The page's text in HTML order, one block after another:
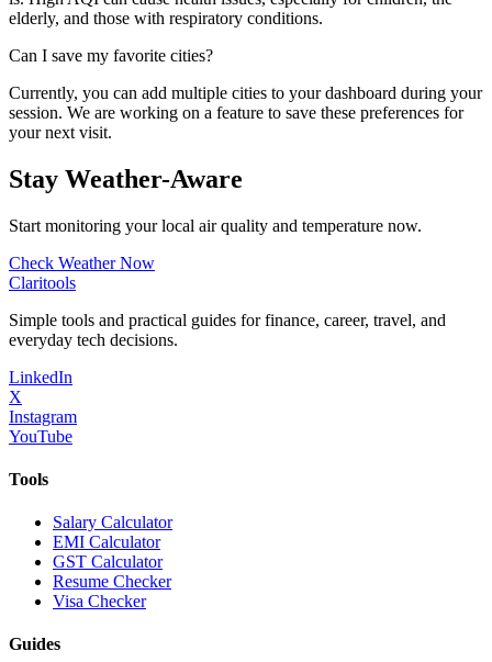
elderly, and those with respiratory conditions.
Can I save my favorite cities?
Currently, you can add multiple cities to your dashboard during your
session. We are working on a feature to save these preferences for
your next visit.
Stay Weather-Aware
Start monitoring your local air quality and temperature now.
Check Weather Now
Claritools
Simple tools and practical guides for finance, career, travel, and
everyday tech decisions.
LinkedIn
X
Instagram
YouTube
Tools
Salary Calculator
EMI Calculator
GST Calculator
Resume Checker
Visa Checker
Guides